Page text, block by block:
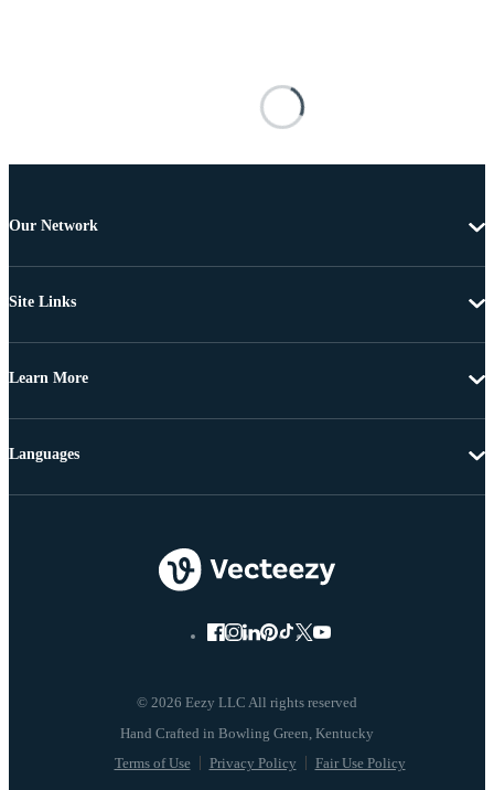
Our Network
Site Links
Learn More
© 2026 Eezy LLC All rights reserved
Terms of Use Privacy Policy Fair Use Policy
Languages